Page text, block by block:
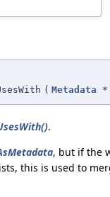
( Metadata *
.
, but if the
this is used to